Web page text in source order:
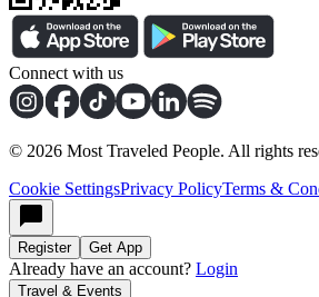
Connect with us
© 2026 Most Traveled People. All rights
Cookie SettingsPrivacy PolicyTerms &
Register Get App
Already have an account? Login
Travel & Events